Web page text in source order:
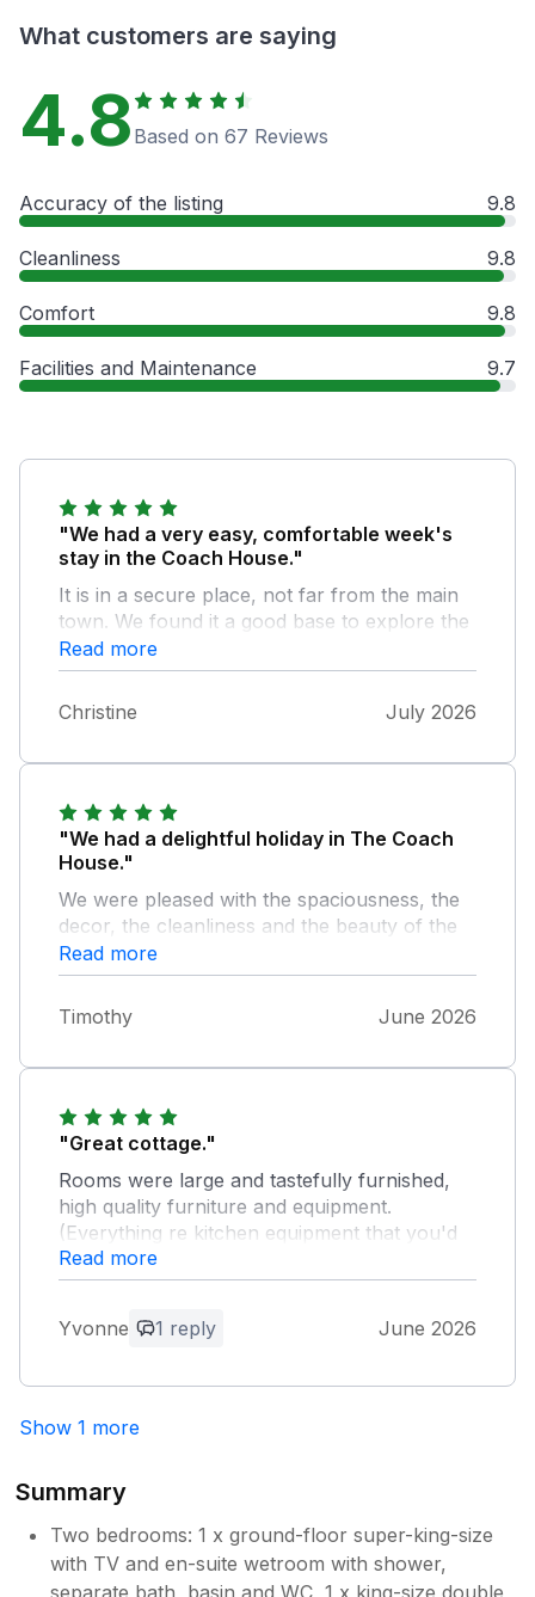
What customers are saying
4.8 Based on 67 Reviews
Accuracy of the listing 9.8
Cleanliness 9.8
Comfort 9.8
Facilities and Maintenance 9.7
"We had a very easy, comfortable week's
stay in the Coach House."
It is in a secure place, not far from the main
town. We found it a good base to explore the
New Forest. The only caveat would be that
the bedroom and bathroom in the eaves
wouldn't be suitable for tall people (easy to
bang your head). Otherwise the
Read more
Christine July 2026
"We had a delightful holiday in The Coach
House."
We were pleased with the spaciousness, the
decor, the cleanliness and the beauty of the
setting. In this remote location it provided a
welcomed quietness away from the bustle of
everyday life.
Read more
Timothy June 2026
"Great cottage."
Rooms were large and tastefully furnished,
high quality furniture and equipment.
(Everything re kitchen equipment that you'd
need if you were self catering. We didn't we
dined out!) All set in beautiful grounds of a
great place to stay!
Thankyou for your kind words - we look
Coach House sometime soon !
Read more
Yvonne 1 reply June 2026
Show 1 more
Summary
Two bedrooms: 1 x ground-floor super-king-size
with TV and en-suite wetroom with shower,
separate bath, basin and WC, 1 x king-size double